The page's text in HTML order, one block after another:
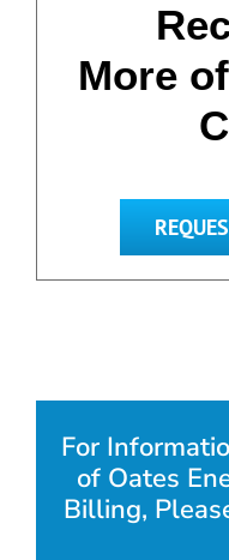
More
For
of Oates
Billing,